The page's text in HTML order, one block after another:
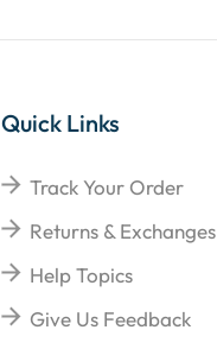
Quick Links
Track Your Order
Returns & Exchanges
Help Topics
Give Us Feedback